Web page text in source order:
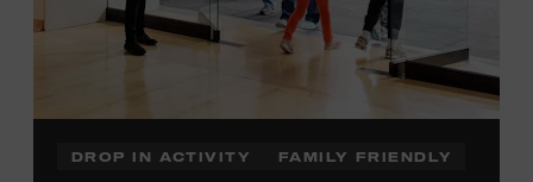
DROP IN ACTIVITY FAMILY FRIENDLY